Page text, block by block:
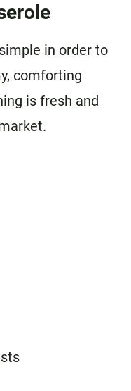
in order to
comforting
is fresh and